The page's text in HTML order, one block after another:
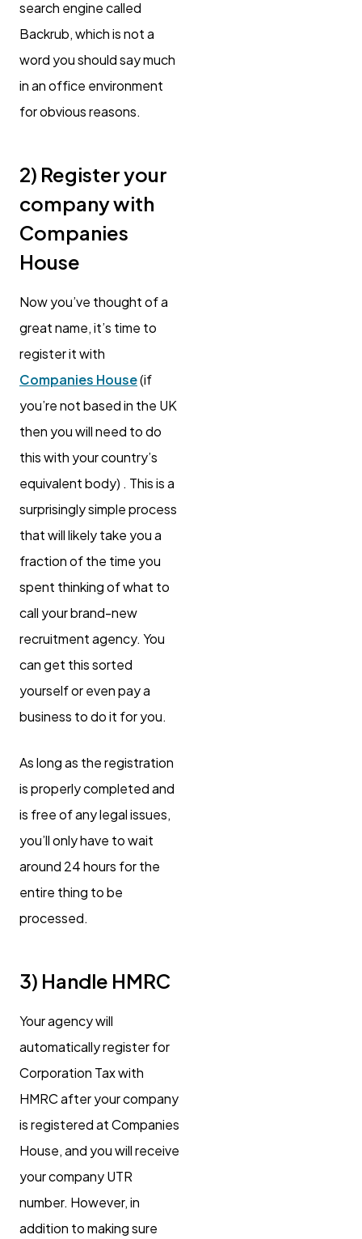
search engine called
Backrub, which is not a
word you should say much
in an office environment
for obvious reasons.
2) Register your
company with
Companies
House
Now you’ve thought of a
great name, it’s time to
register it with
Companies House(if
you’re not based in the UK
then you will need to do
this with your country’s
equivalent body) . This is a
surprisingly simple process
that will likely take you a
fraction of the time you
spent thinking of what to
call your brand-new
recruitment agency. You
can get this sorted
yourself or even pay a
business to do it for you.
As long as the registration
is properly completed and
is free of any legal issues,
you’ll only have to wait
around 24 hours for the
entire thing to be
processed.
3) Handle HMRC
Your agency will
automatically register for
Corporation Tax with
HMRC after your company
is registered at Companies
House, and you will receive
your company UTR
number. However, in
addition to making sure